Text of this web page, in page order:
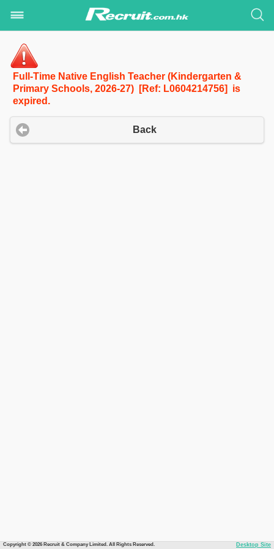
Full-Time Native English Teacher (Kindergarten &
Primary Schools, 2026-27) [Ref: L0604214756] is
expired.
Back
Copyright © 2026 Recruit & Company Limited. All Rights Reserved. Desktop Site